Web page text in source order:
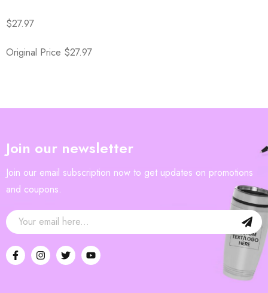
$27.97
Original Price $27.97
Join our newsletter
Join our email subscription now to get updates on promotions
and coupons.